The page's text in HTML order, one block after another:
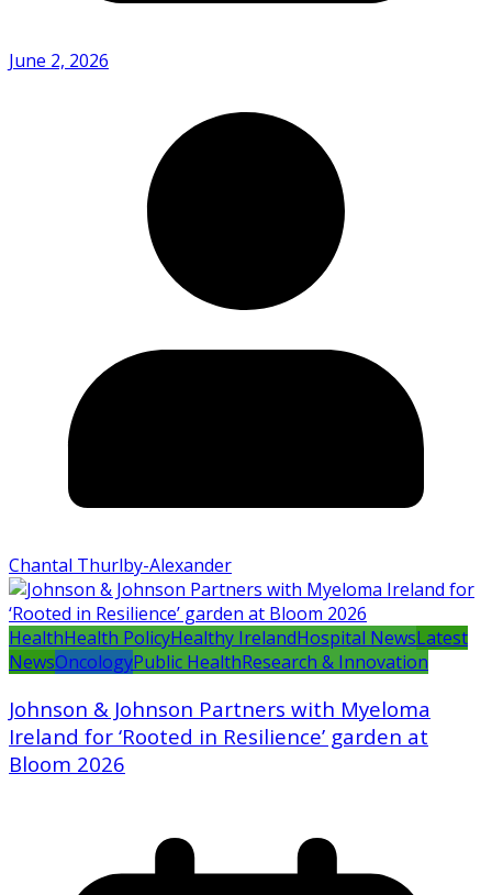
June 2, 2026
Chantal Thurlby-Alexander
HealthHealth PolicyHealthy IrelandHospital NewsLatest
NewsOncologyPublic HealthResearch & Innovation
Johnson & Johnson Partners with Myeloma
Ireland for ‘Rooted in Resilience’ garden at
Bloom 2026